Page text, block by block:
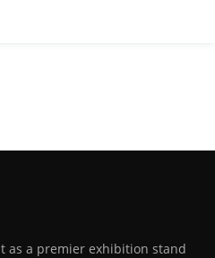
as a premier exhibition stand